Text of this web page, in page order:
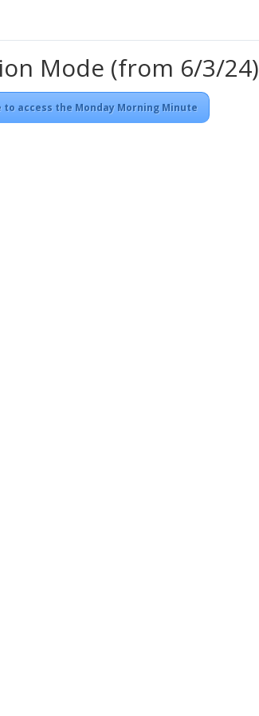
Mode (from 6/3/24)
to access the Monday Morning Minute